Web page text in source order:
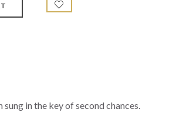
in the key of second chances.